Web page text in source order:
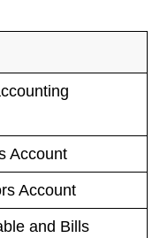
Account
Account
and Bills